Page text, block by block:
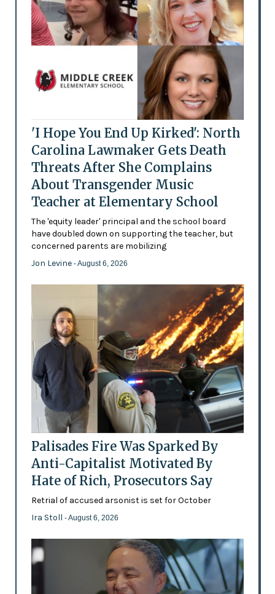
'I Hope You End Up Kirked': North
Carolina Lawmaker Gets Death
Threats After She Complains
About Transgender Music
Teacher at Elementary School
The 'equity leader' principal and the school board
have doubled down on supporting the teacher, but
concerned parents are mobilizing
Jon Levine - August 6, 2026
Palisades Fire Was Sparked By
Anti-Capitalist Motivated By
Hate of Rich, Prosecutors Say
Retrial of accused arsonist is set for October
Ira Stoll - August 6, 2026